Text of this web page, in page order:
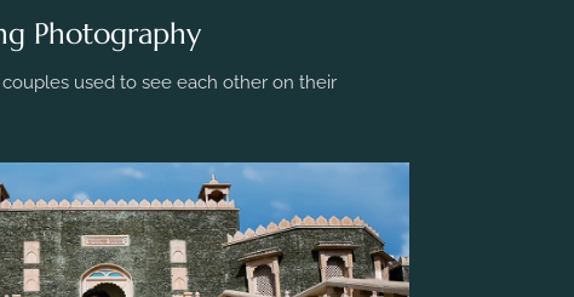
Photography
used to see each other on their